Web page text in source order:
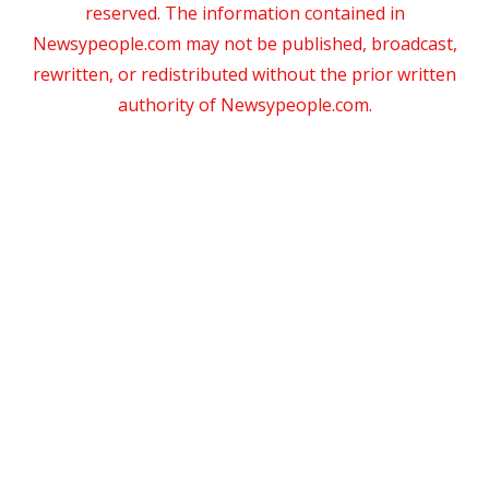
reserved. The information contained in
Newsypeople.com may not be published, broadcast,
rewritten, or redistributed without the prior written
authority of Newsypeople.com.